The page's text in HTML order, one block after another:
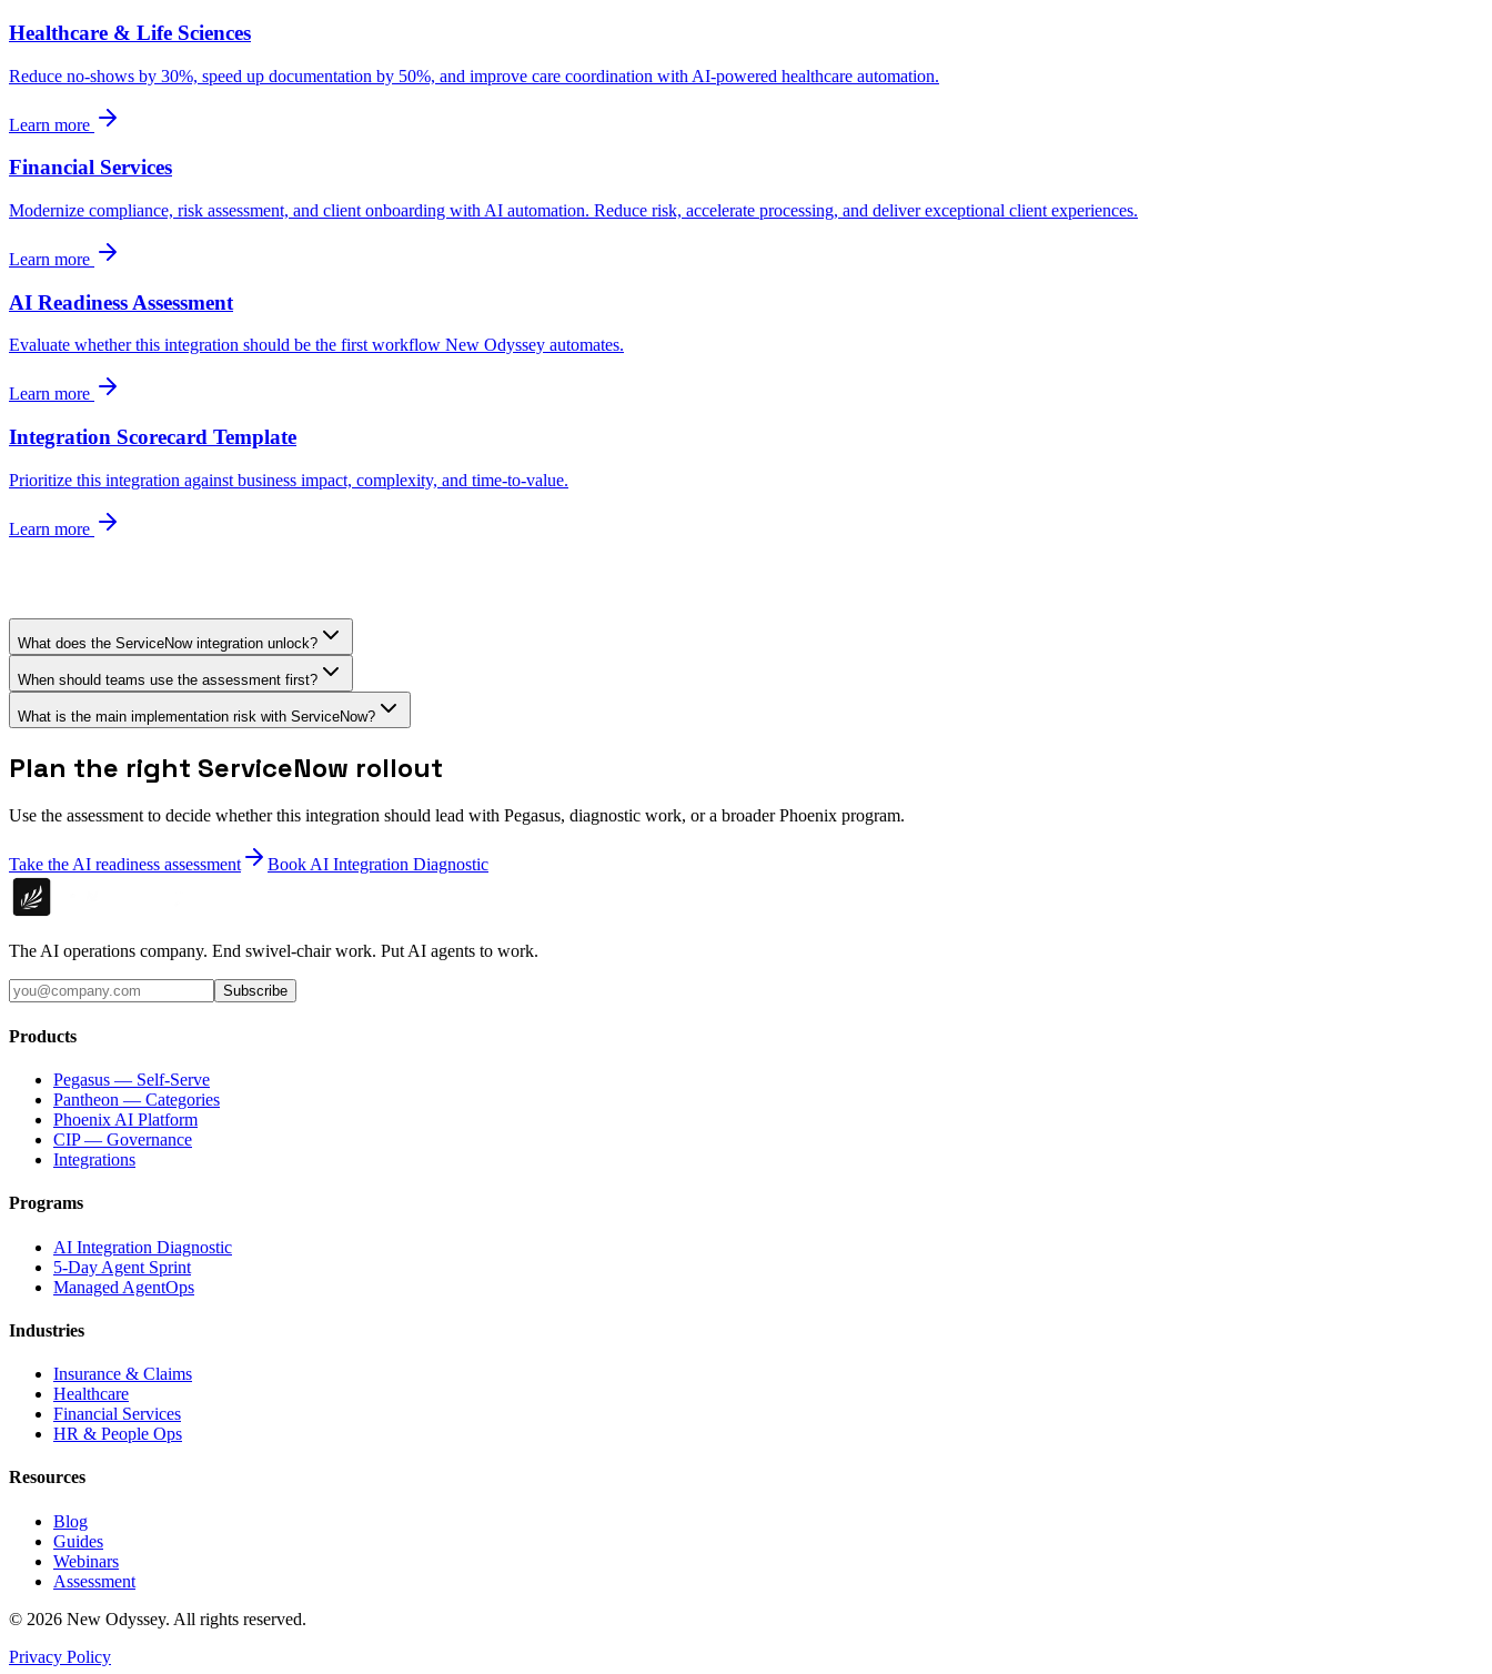
Healthcare & Life Sciences
Reduce no-shows by 30%, speed up documentation by 50%, and improve care coordination with AI-powered healthcare automation.
Learn more
Financial Services
Modernize compliance, risk assessment, and client onboarding with AI automation. Reduce risk, accelerate processing, and deliver exceptional client experiences.
Learn more
AI Readiness Assessment
Evaluate whether this integration should be the first workflow New Odyssey automates.
Learn more
Integration Scorecard Template
Prioritize this integration against business impact, complexity, and time-to-value.
Learn more
What does the ServiceNow integration unlock?
When should teams use the assessment first?
What is the main implementation risk with ServiceNow?
Plan the right ServiceNow rollout
Use the assessment to decide whether this integration should lead with Pegasus, diagnostic work, or a broader Phoenix program.
Take the AI readiness assessment Book AI Integration Diagnostic
The AI operations company. End swivel-chair work. Put AI agents to work.
Subscribe
Products
Pegasus — Self-Serve
Pantheon — Categories
Phoenix AI Platform
CIP — Governance
Integrations
Programs
AI Integration Diagnostic
5-Day Agent Sprint
Managed AgentOps
Industries
Insurance & Claims
Healthcare
Financial Services
HR & People Ops
Resources
Blog
Guides
Webinars
Assessment
© 2026 New Odyssey. All rights reserved.
Privacy Policy